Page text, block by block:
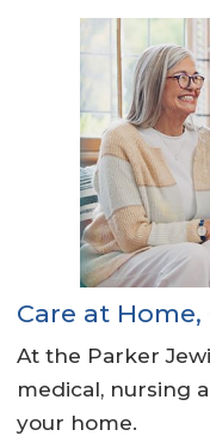
Care at
At the Parker
medical, nursing
your home.